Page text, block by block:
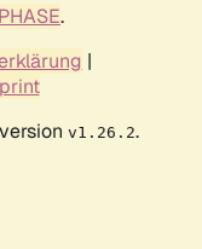
.
|
v1.26.2.